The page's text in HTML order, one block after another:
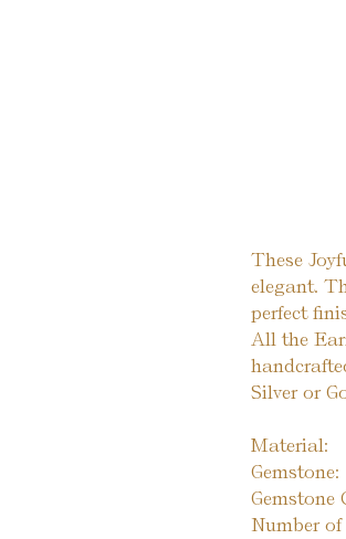
These
elegant.
perfect
All the
Silver or
Material:
Gemstone:
Gemstone
Number of